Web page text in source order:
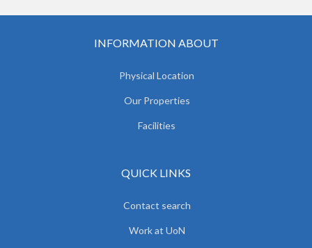
INFORMATION ABOUT
Physical Location
Our Properties
Facilities
QUICK LINKS
Contact search
Work at UoN